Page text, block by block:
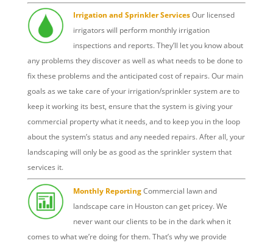
Irrigation and Sprinkler ServicesOur licensed
irrigators will perform monthly irrigation
inspections and reports. They’ll let you know about
any problems they discover as well as what needs to be done to
fix these problems and the anticipated cost of repairs. Our main
goals as we take care of your irrigation/sprinkler system are to
keep it working its best, ensure that the system is giving your
commercial property what it needs, and to keep you in the loop
about the system’s status and any needed repairs. After all, your
landscaping will only be as good as the sprinkler system that
services it.
Monthly ReportingCommercial lawn and
landscape care in Houston can get pricey. We
never want our clients to be in the dark when it
comes to what we’re doing for them. That’s why we provide